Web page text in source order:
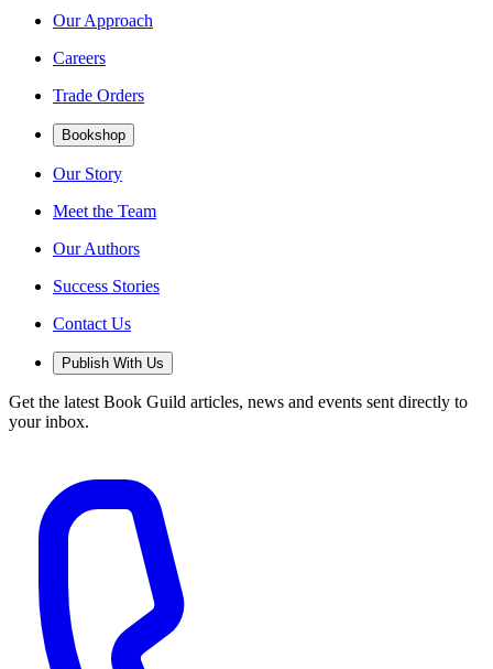
Our Approach
Careers
Trade Orders
Bookshop
Our Story
Meet the Team
Our Authors
Success Stories
Contact Us
Publish With Us
Get the latest Book Guild articles, news and events sent directly to
your inbox.